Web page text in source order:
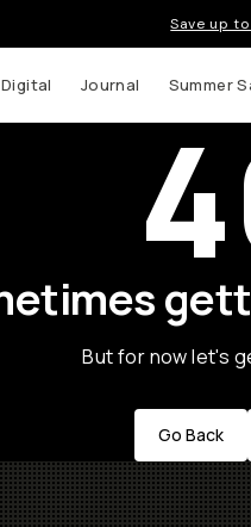
Save up
Digital Journal Summer
But for now let's
Go Back